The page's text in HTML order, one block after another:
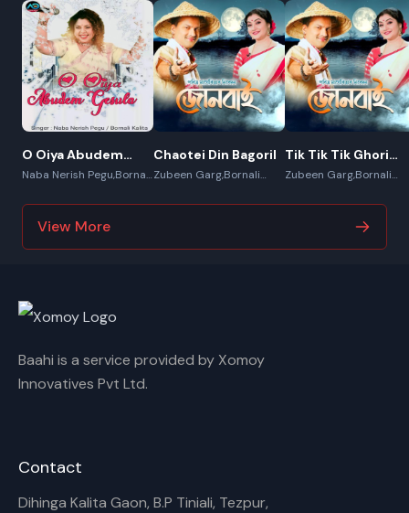
O Oiya Abudem
Gesula
Naba Nerish Pegu,Bornali
Chaotei Din Bagoril
Zubeen Garg,Bornali
Gogoi,Apurba Jaan
Tik Tik Tik Ghori
Kata
Zubeen Garg,Bornali
Gogoi,Apurba Jaan
View More
Baahi is a service provided by Xomoy
Innovatives Pvt Ltd.
Contact
Dihinga Kalita Gaon, B.P Tiniali, Tezpur,